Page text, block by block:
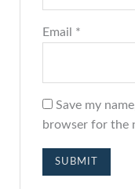
Email *
Save my
browser for the